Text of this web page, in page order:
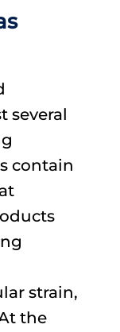
several
contain
strain,
the